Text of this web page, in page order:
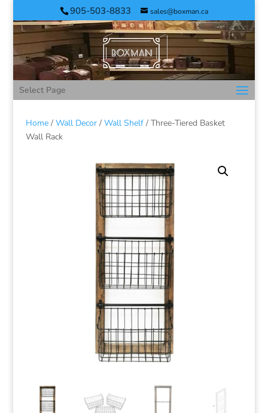
905-503-8833 sales@boxman.ca
Select Page
Home/ Wall Decor/ Wall Shelf/ Three-Tiered Basket
Wall Rack